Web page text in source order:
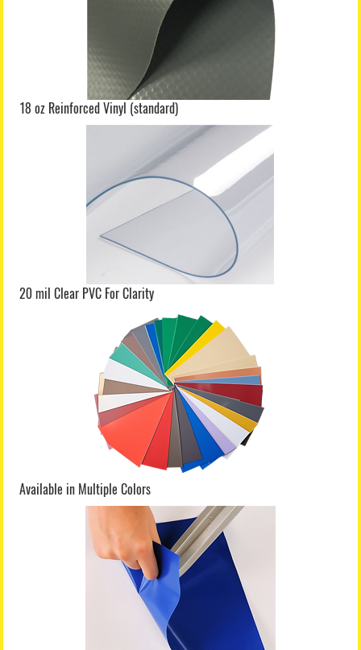
18 oz Reinforced Vinyl (standard)
20 mil Clear PVC For Clarity
Available in Multiple Colors